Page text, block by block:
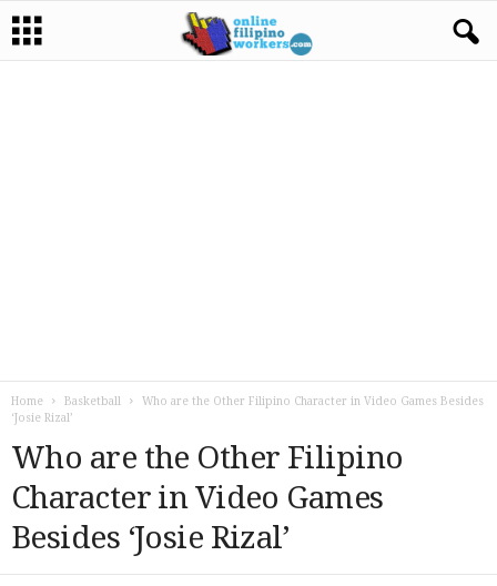
Home Basketball
Who are the Other Filipino Character in Video Games Besides
‘Josie Rizal’
Who are the Other Filipino
Character in Video Games
Besides ‘Josie Rizal’